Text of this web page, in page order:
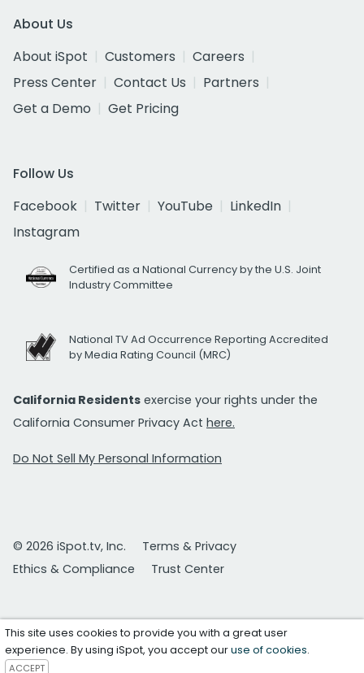
About Us
About iSpot
Customers
Careers
Press Center
Contact Us
Partners
Get a Demo
Get Pricing
Follow Us
Facebook
Twitter YouTube
LinkedIn
Instagram
Certified as a National Currency by the U.S. Joint
Industry Committee
National TV Ad Occurrence Reporting Accredited
by Media Rating Council (MRC)
California Residents exercise your rights under the
California Consumer Privacy Act here.
Do Not Sell My Personal Information
© 2026 iSpot.tv, Inc.
Terms & Privacy
Ethics & Compliance
Trust Center
This site uses cookies to provide you with a great user
experience. By using iSpot, you accept ouruse of cookies.
ACCEPT